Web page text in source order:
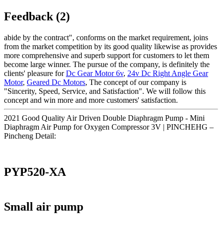
Feedback (2)
abide by the contract", conforms on the market requirement, joins
from the market competition by its good quality likewise as provides
more comprehensive and superb support for customers to let them
become large winner. The pursue of the company, is definitely the
clients' pleasure forDc Gear Motor 6v, 24v Dc Right Angle Gear
Motor, Geared Dc Motors, The concept of our company is
"Sincerity, Speed, Service, and Satisfaction". We will follow this
concept and win more and more customers' satisfaction.
2021 Good Quality Air Driven Double Diaphragm Pump - Mini
Diaphragm Air Pump for Oxygen Compressor 3V | PINCHEHG –
Pincheng Detail:
PYP520-XA
Small air pump